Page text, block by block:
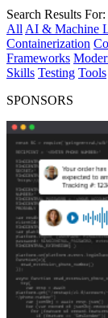
Search Results For:
All AI & Machine
Containerization
Frameworks
Skills Testing Tools
SPONSORS